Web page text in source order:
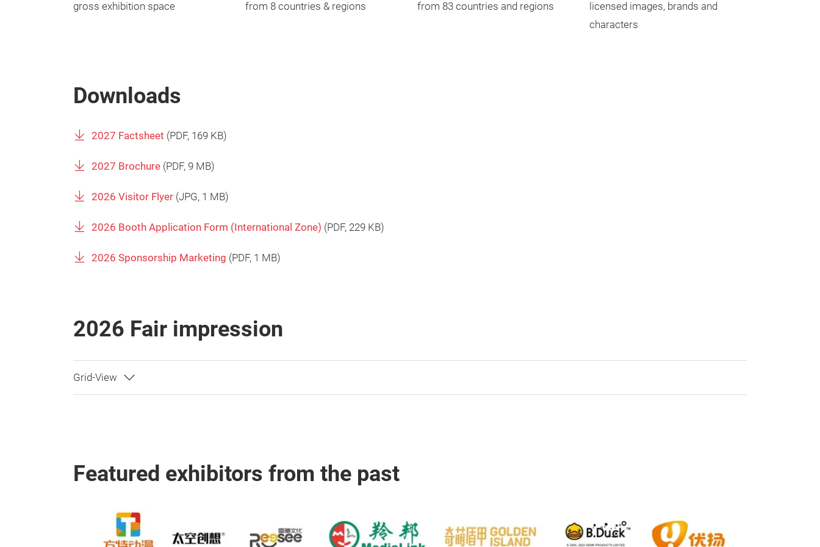
gross exhibition space from 8 countries & regions from 83 countries and regions
licensed images, brands and
characters
Downloads
2027 Factsheet (PDF, 169 KB)
2027 Brochure (PDF, 9 MB)
2026 Visitor Flyer (JPG, 1 MB)
2026 Booth Application Form (International Zone) (PDF, 229 KB)
2026 Sponsorship Marketing (PDF, 1 MB)
2026 Fair impression
Featured exhibitors from the past